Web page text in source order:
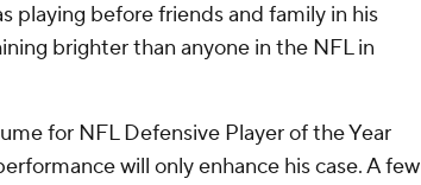
playing before friends and family in his
brighter than anyone in the NFL in
for NFL Defensive Player of the Year
will only enhance his case. A few